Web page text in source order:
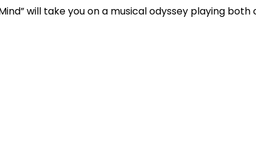
will take you on a musical odyssey playing both